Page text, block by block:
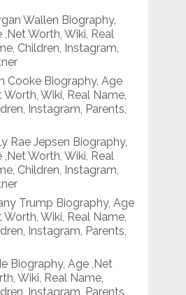
Wallen Biography,
,Net Worth, Wiki, Real
Children, Instagram,
Cooke Biography, Age
Worth, Wiki, Real Name,
Instagram, Parents,
Rae Jepsen Biography,
,Net Worth, Wiki, Real
Children, Instagram,
Trump Biography, Age
Worth, Wiki, Real Name,
Instagram, Parents,
Biography, Age ,Net
Wiki, Real Name,
Instagram, Parents,